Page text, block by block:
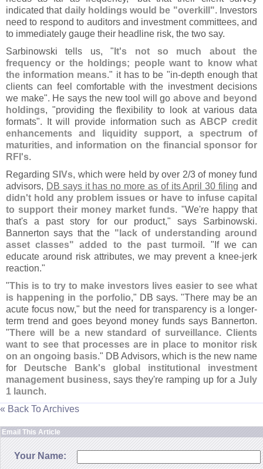
indicated that daily holdings would be "overkill". Investors
need to respond to auditors and investment committees, and
to immediately gauge their headline risk, the two say.
Sarbinowski tells us, " It's not so much about the
frequency or the holdings; people want to know what
the information means." it has to be "in-depth enough that
clients can feel comfortable with the investment decisions
we make". He says the new tool will go above and beyond
holdings, "providing the flexibility to look at various data
formats". It will provide information such as ABCP credit
enhancements and liquidity support, a spectrum of
maturities, and information on the financial sponsor for
RFI's.
RegardingSIVs, which were held by over 2/3 of money fund
advisors, DB says it has no more as of its April 30 filing and
didn't hold any problem issues or have to infuse capital
to support their money market funds. "We're happy that
that's a past story for our product," says Sarbinowski.
Bannerton says that the " lack of understanding around
asset classes" added to the past turmoil . " If we can
educate around risk attributes, we may prevent a knee-jerk
reaction."
"This is to try to make investors lives easier to see what
is happening in the porfolio," DB says. "There may be an
acute focus now," but the need for transparency is a longer-
term trend and goes beyond money funds says Bannerton.
"There will be a new standard of surveillance. Clients
want to see that processes are in place to monitor risk
on an ongoing basis." DB Advisors, which is the new name
for
Deutsche Bank's global institutional investment
management business, says they're ramping up for a July
1 launch.
« Back To Archives
Email This Article
Your Name: